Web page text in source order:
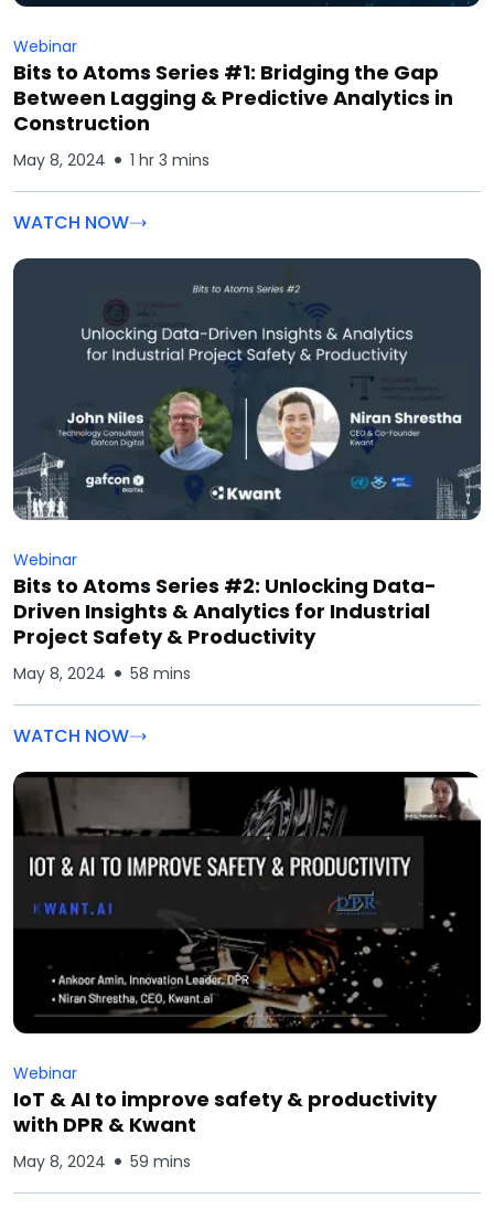
Webinar
Bits to Atoms Series #1: Bridging the Gap
Between Lagging & Predictive Analytics in
Construction
May 8, 2024 1 hr 3 mins
WATCH NOW
Webinar
Bits to Atoms Series #2: Unlocking Data-
Driven Insights & Analytics for Industrial
Project Safety & Productivity
May 8, 2024 58 mins
WATCH NOW
Webinar
IoT & AI to improve safety & productivity
with DPR & Kwant
May 8, 2024 59 mins